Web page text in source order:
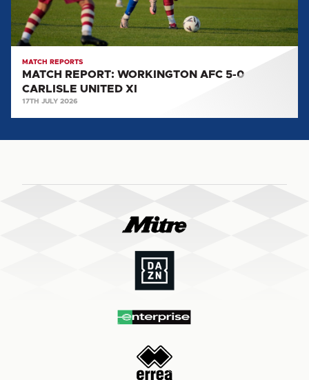
UNITED
XI
MATCH REPORTS
MATCH REPORT: WORKINGTON AFC 5-0
CARLISLE UNITED XI
17TH JULY 2026